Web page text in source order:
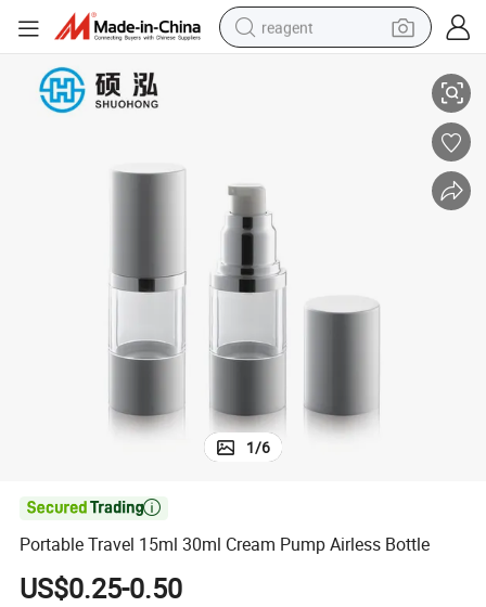
reagent
electric tricycle
basketball shoe
crawler excavator
Portable Travel 15ml 30ml Cream Pump Airless Bottle
1/6

Portable Travel 15ml 30ml Cream Pump Airless Bottle
US$0.25-0.50